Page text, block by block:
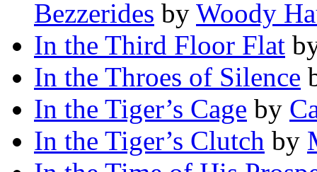
Bezzerides by Woody
In the Third Floor Flat
In the Throes of Silence
In the Tiger’s Cage by
In the Tiger’s Clutch by